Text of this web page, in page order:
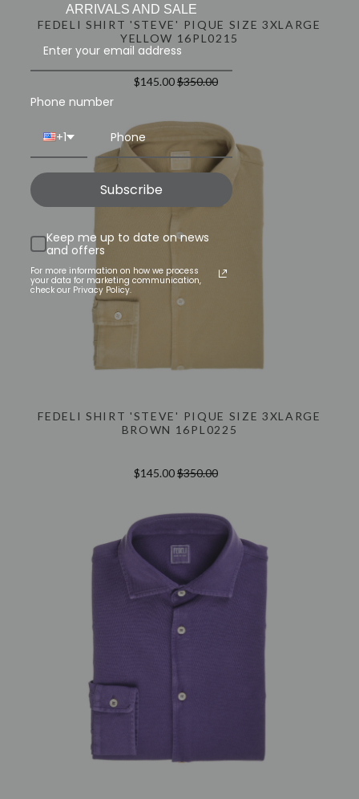
FEDELI SHIRT 'STEVE' PIQUE SIZE 3XLARGE
YELLOW 16PL0215
$145.00$350.00
FEDELI SHIRT 'STEVE' PIQUE SIZE 3XLARGE
BROWN 16PL0225
$145.00$350.00
ARRIVALS AND SALE
Phone number
+1
Subscribe
Keep me up to date on news
and offers
For more information on how we process
your data for marketing communication,
check our Privacy Policy.